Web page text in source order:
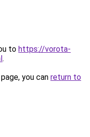
to https://vorota-
.
you can return to